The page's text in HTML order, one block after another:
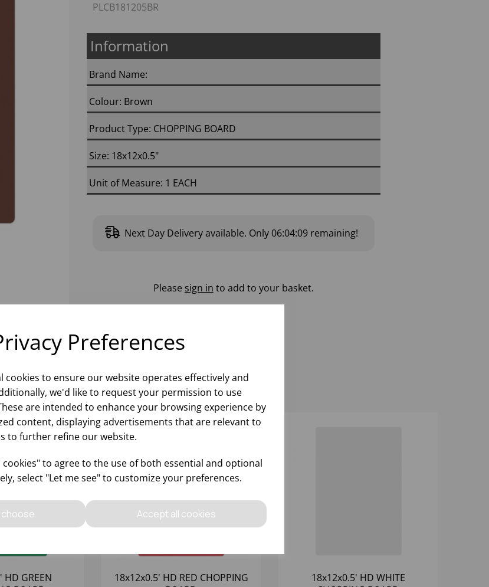
Preferences
cookies to ensure our website operates effectively and
we'd like to request your permission to use
are intended to enhance your browsing experience by
content, displaying advertisements that are relevant to
to further refine our website.
cookies" to agree to the use of both essential and optional
select "Let me see" to customize your preferences.
choose Accept all cookies
PLCB181205BR
Information
Brand Name:
Colour: Brown
Product Type: CHOPPING BOARD
Size: 18x12x0.5"
Unit of Measure: 1 EACH
Next Day Delivery available. Only 06:04:08remaining!
Please sign in to add to your basket.
HD GREEN
18x12x0.5' HD RED CHOPPING
18x12x0.5' HD WHITE